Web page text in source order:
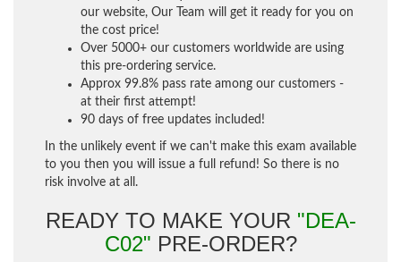
our website, Our Team will get it ready for you on
the cost price!
Over 5000+ our customers worldwide are using
this pre-ordering service.
Approx 99.8% pass rate among our customers -
at their first attempt!
90 days of free updates included!
In the unlikely event if we can't make this exam available
to you then you will issue a full refund! So there is no
risk involve at all.
READY TO MAKE YOUR "DEA-
C02" PRE-ORDER?